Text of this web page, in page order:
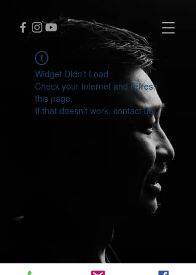
Widget Didn’t Load
Check your internet and refresh
this page.
If that doesn’t work, contact us.